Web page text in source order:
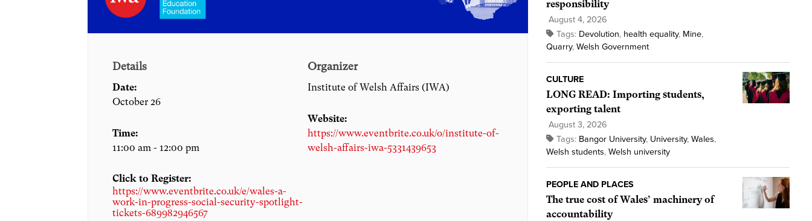
Details
Date:
October 26
Time:
11:00 am - 12:00 pm
Click to Register:
https://www.eventbrite.co.uk/e/wales-a-
work-in-progress-social-security-spotlight-
tickets-689982946567
Organizer
Institute of Welsh Affairs (IWA)
Website:
https://www.eventbrite.co.uk/o/institute-of-
welsh-affairs-iwa-5331439653
responsibility
August 4, 2026
Tags: Devolution, health equality, Mine,
Quarry, Welsh Government
CULTURE
LONG READ: Importing students,
exporting talent
August 3, 2026
Tags: Bangor University, University, Wales,
Welsh students, Welsh university
PEOPLE AND PLACES
The true cost of Wales’ machinery of
accountability